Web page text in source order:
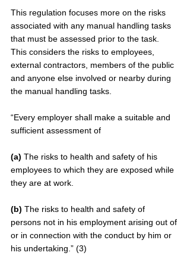
This regulation focuses more on the risks
associated with any manual handling tasks
that must be assessed prior to the task.
This considers the risks to employees,
external contractors, members of the public
and anyone else involved or nearby during
the manual handling tasks.
“Every employer shall make a suitable and
sufficient assessment of
(a) The risks to health and safety of his
employees to which they are exposed while
they are at work.
(b) The risks to health and safety of
persons not in his employment arising out of
or in connection with the conduct by him or
his undertaking.” (3)